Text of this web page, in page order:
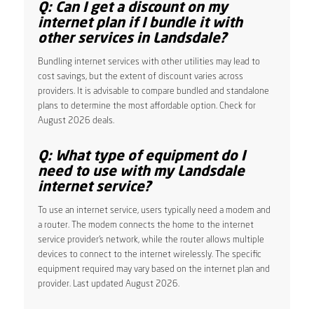
Q: Can I get a discount on my
internet plan if I bundle it with
other services in Landsdale?
Bundling internet services with other utilities may lead to
cost savings, but the extent of discount varies across
providers. It is advisable to compare bundled and standalone
plans to determine the most affordable option. Check for
August 2026 deals.
Q: What type of equipment do I
need to use with my Landsdale
internet service?
To use an internet service, users typically need a modem and
a router. The modem connects the home to the internet
service provider’s network, while the router allows multiple
devices to connect to the internet wirelessly. The specific
equipment required may vary based on the internet plan and
provider. Last updated August 2026.